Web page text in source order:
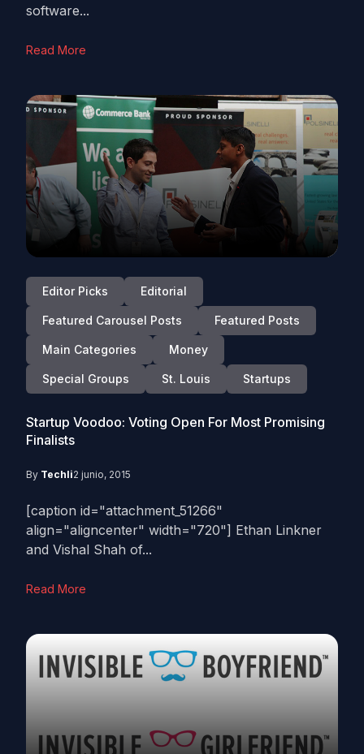
software...
Read More
Editor Picks Editorial
Featured Carousel Posts Featured Posts
Main Categories Money
Special Groups St. Louis Startups
Startup Voodoo: Voting Open For Most Promising
Finalists
By Techli2 junio, 2015
[caption id="attachment_51266"
align="aligncenter" width="720"] Ethan Linkner
and Vishal Shah of...
Read More